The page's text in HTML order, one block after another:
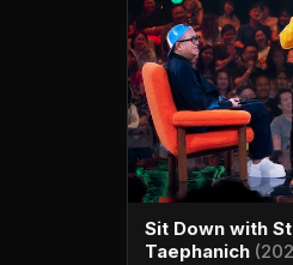
Sit Down with
Taephanich